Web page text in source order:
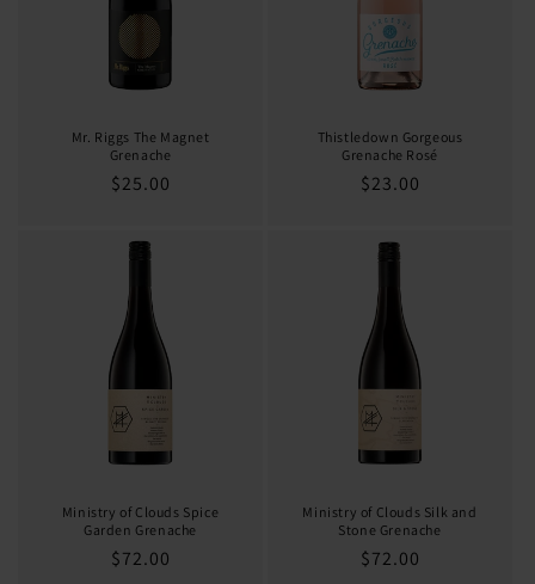
Mr. Riggs The Magnet
Grenache
Regular
$25.00
Thistledown Gorgeous
Grenache Rosé
Regular
$23.00
Ministry of Clouds Spice
Garden Grenache
Regular
$72.00
Ministry of Clouds Silk and
Stone Grenache
Regular
$72.00